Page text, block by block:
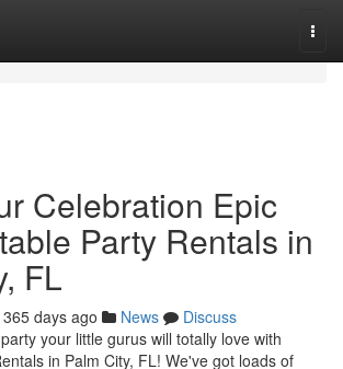
Celebration Epic
Party Rentals in
FL
365 days ago News
Discuss
your little gurus will totally love with
in Palm City, FL! We've got loads of